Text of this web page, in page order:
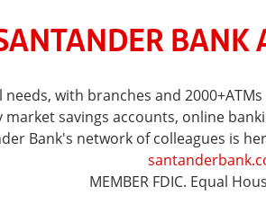
BANK
with branches and
savings accounts, online
Bank's network of colleagues is
MEMBER FDIC. Equal